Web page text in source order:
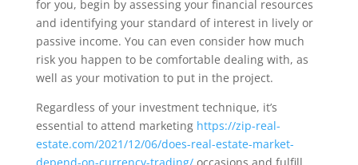
for you, begin by assessing your financial resources
and identifying your standard of interest in lively or
passive income. You can even consider how much
risk you happen to be comfortable dealing with, as
well as your motivation to put in the project.
Regardless of your investment technique, it’s
essential to attend marketing https://zip-real-
estate.com/2021/12/06/does-real-estate-market-